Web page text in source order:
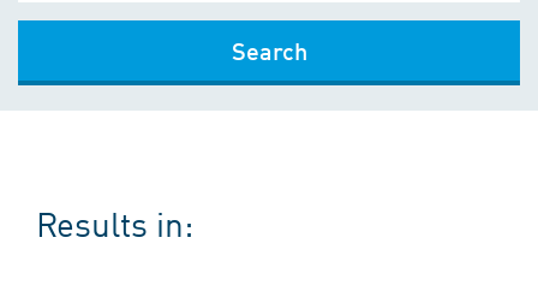
Search
Results in: